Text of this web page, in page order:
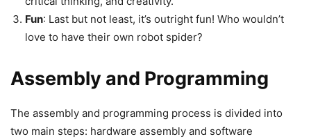
Fun: Last but not least, it’s outright fun! Who wouldn’t
love to have their own robot spider?
Assembly and Programming
The assembly and programming process is divided into
two main steps: hardware assembly and software